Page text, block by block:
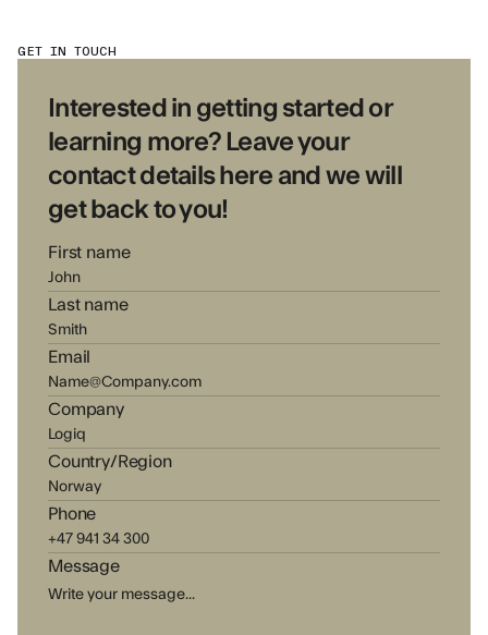
GET IN TOUCH
Interested in getting started or
learning more? Leave your
contact details here and we will
get back to you!
First name
Last name
Email
Company
Country/Region
Phone
Message